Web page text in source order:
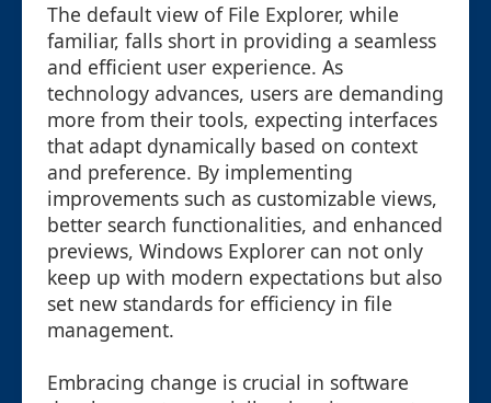
The default view of File Explorer, while
familiar, falls short in providing a seamless
and efficient user experience. As
technology advances, users are demanding
more from their tools, expecting interfaces
that adapt dynamically based on context
and preference. By implementing
improvements such as customizable views,
better search functionalities, and enhanced
previews, Windows Explorer can not only
keep up with modern expectations but also
set new standards for efficiency in file
management.
Embracing change is crucial in software